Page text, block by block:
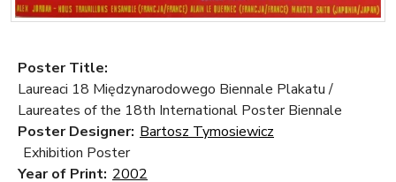
Poster Title:
Laureaci 18 Międzynarodowego Biennale Plakatu /
Laureates of the 18th International Poster Biennale
Poster Designer: Bartosz Tymosiewicz
Exhibition Poster
Year of Print: 2002